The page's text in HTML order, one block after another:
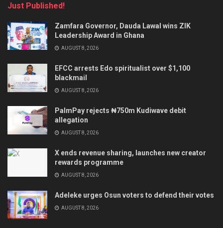
Just Published!
Zamfara Governor, Dauda Lawal wins ZIK
Leadership Award in Ghana
AUGUST 8, 2026
EFCC arrests Edo spiritualist over $1,100
blackmail
AUGUST 8, 2026
PalmPay rejects ₦750m Kudiwave debit
allegation
AUGUST 8, 2026
X ends revenue sharing, launches new creator
rewards programme
AUGUST 8, 2026
Adeleke urges Osun voters to defend their votes
AUGUST 8, 2026